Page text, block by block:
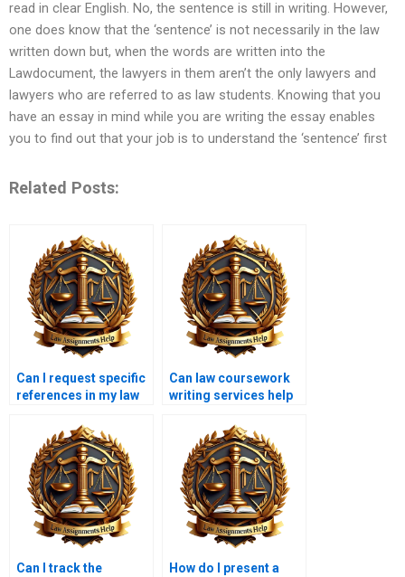
read in clear English. No, the sentence is still in writing. However,
one does know that the ‘sentence’ is not necessarily in the law
written down but, when the words are written into the
Lawdocument, the lawyers in them aren’t the only lawyers and
lawyers who are referred to as law students. Knowing that you
have an essay in mind while you are writing the essay enables
you to find out that your job is to understand the ‘sentence’ first
Related Posts:
Can I request specific
references in my law
Can law coursework
writing services help
Can I track the
How do I present a